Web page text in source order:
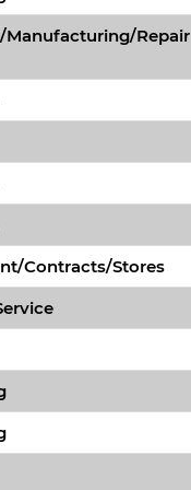
Repair
Contracts/Stores